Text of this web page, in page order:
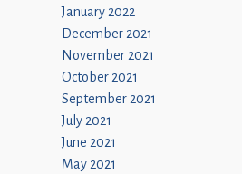
January 2022
December 2021
November 2021
October 2021
September 2021
July 2021
June 2021
May 2021